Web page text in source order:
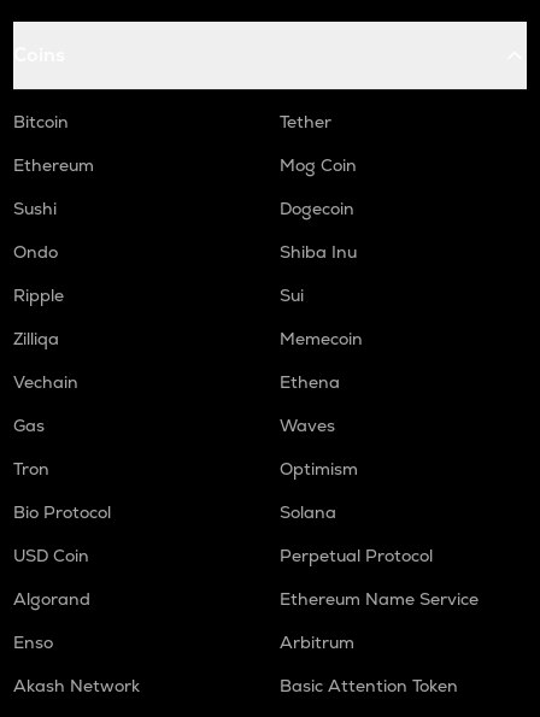
Bitcoin
Tether
Ethereum
Mog Coin
Sushi
Dogecoin
Ondo
Shiba Inu
Ripple
Sui
Zilliqa
Memecoin
Vechain
Ethena
Gas
Waves
Tron
Optimism
Bio Protocol
Solana
USD Coin
Perpetual Protocol
Algorand
Ethereum Name Service
Enso
Arbitrum
Akash Network
Basic Attention Token